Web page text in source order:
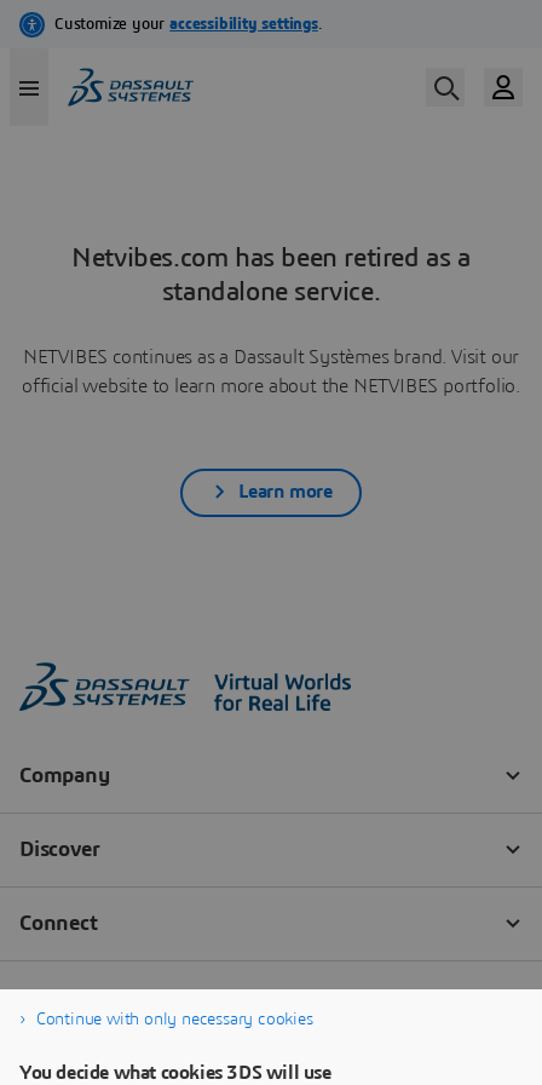
Netvibes.com has been retired as a
standalone service.
NETVIBES continues as a Dassault Systèmes brand. Visit our
official website to learn more about the NETVIBES portfolio.
Learn more
Continue with only necessary cookies
You decide what cookies 3DS will use